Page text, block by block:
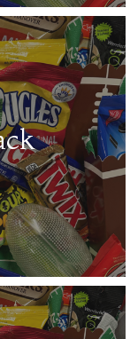
03.
04.